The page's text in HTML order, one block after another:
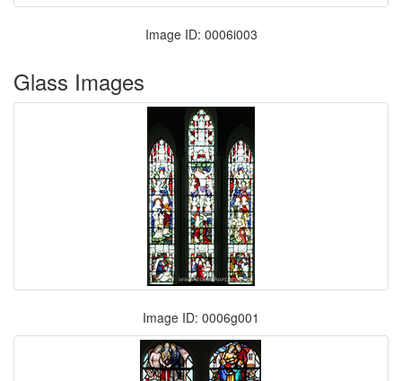
Image ID: 0006i003
Glass Images
Image ID: 0006g001